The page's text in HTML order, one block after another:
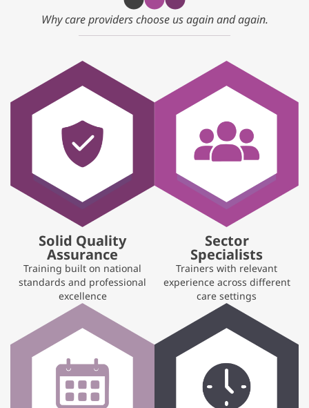
Why care providers choose us again and again.
Solid Quality
Assurance
Training built on national
standards and professional
excellence
Sector
Specialists
Trainers with relevant
experience across different
care settings